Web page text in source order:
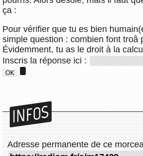
ça :
Pour vérifier que tu es bien
simple question : combien font troâ
Évidemment, tu as le droit à la
Inscris la réponse ici :
INFOS
Adresse permanente de ce